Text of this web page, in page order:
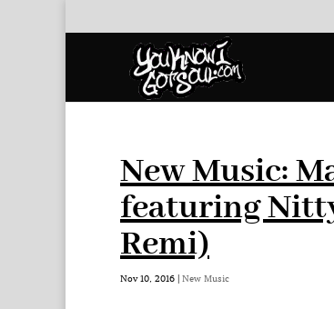
New Music:
featuring
Remi)
Nov 10, 2016 | New Music